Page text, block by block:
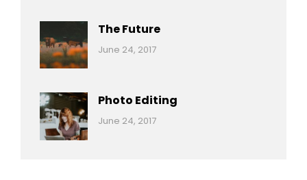
The Future
Categories:
Tags:
Originals
Photo
June 24, 2017
Photo Editing
Categories:
Tags:
June 24, 2017